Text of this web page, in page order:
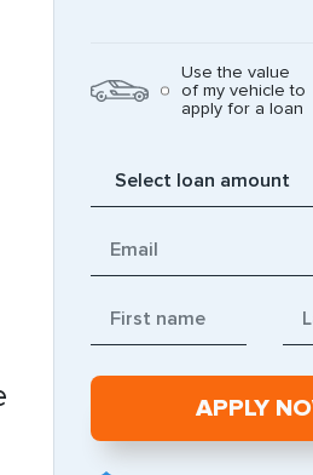
Use the value
of my vehicle to
apply for a loan